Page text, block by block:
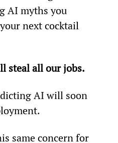
AI myths you
next cocktail
steal all our jobs.
AI will soon
same concern for